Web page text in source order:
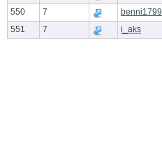
550
7 benni1799
551
7 i_aks